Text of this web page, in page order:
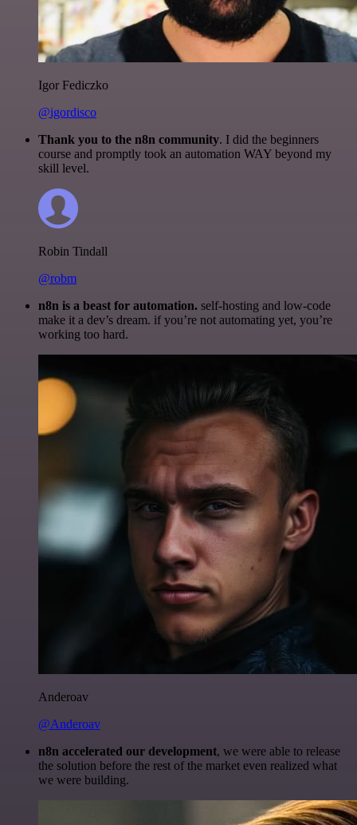
Igor Fediczko
@igordisco
Thank you to the n8n community. I did the beginners
course and promptly took an automation WAY beyond my
skill level.
Robin Tindall
@robm
n8n is a beast for automation. self-hosting and low-code
make it a dev’s dream. if you’re not automating yet, you’re
working too hard.
Anderoav
@Anderoav
n8n accelerated our development, we were able to release
the solution before the rest of the market even realized what
we were building.